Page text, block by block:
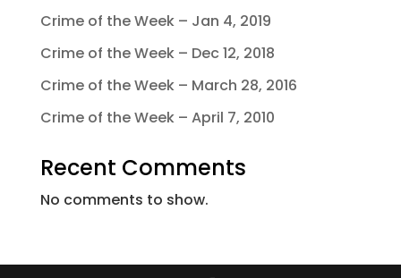
Crime of the Week – Jan 4, 2019
Crime of the Week – Dec 12, 2018
Crime of the Week – March 28, 2016
Crime of the Week – April 7, 2010
Recent Comments
No comments to show.